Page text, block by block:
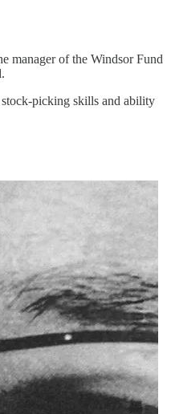
manager of the Windsor Fund
picking skills and ability